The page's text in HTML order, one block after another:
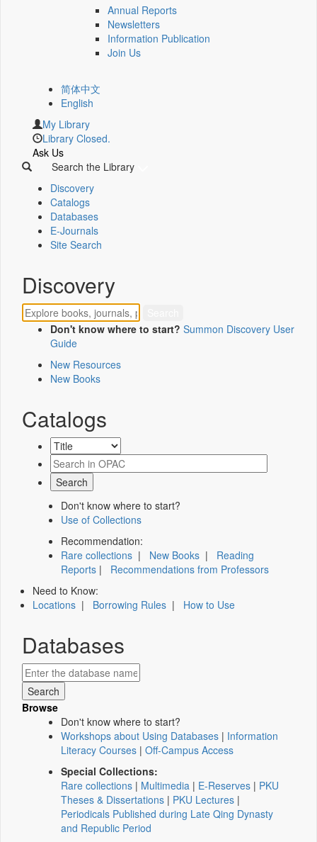
Annual Reports
Newsletters
Information Publication
Join Us
简体中文
English
My Library
Library Closed.
Ask Us
Search the Library
Discovery
Catalogs
Databases
E-Journals
Site Search
Discovery
Don't know where to start? Summon Discovery User
Guide
New Resources
New Books
Catalogs
Don't know where to start?
Use of Collections
Recommendation:
Rare collections | New Books | Reading
Reports | Recommendations from Professors
Need to Know:
Locations | Borrowing Rules | How to Use
Databases
Browse
Don't know where to start?
Workshops about Using Databases | Information
Literacy Courses | Off-Campus Access
Special Collections:
Rare collections | Multimedia | E-Reserves | PKU
Theses & Dissertations | PKU Lectures |
Periodicals Published during Late Qing Dynasty
and Republic Period